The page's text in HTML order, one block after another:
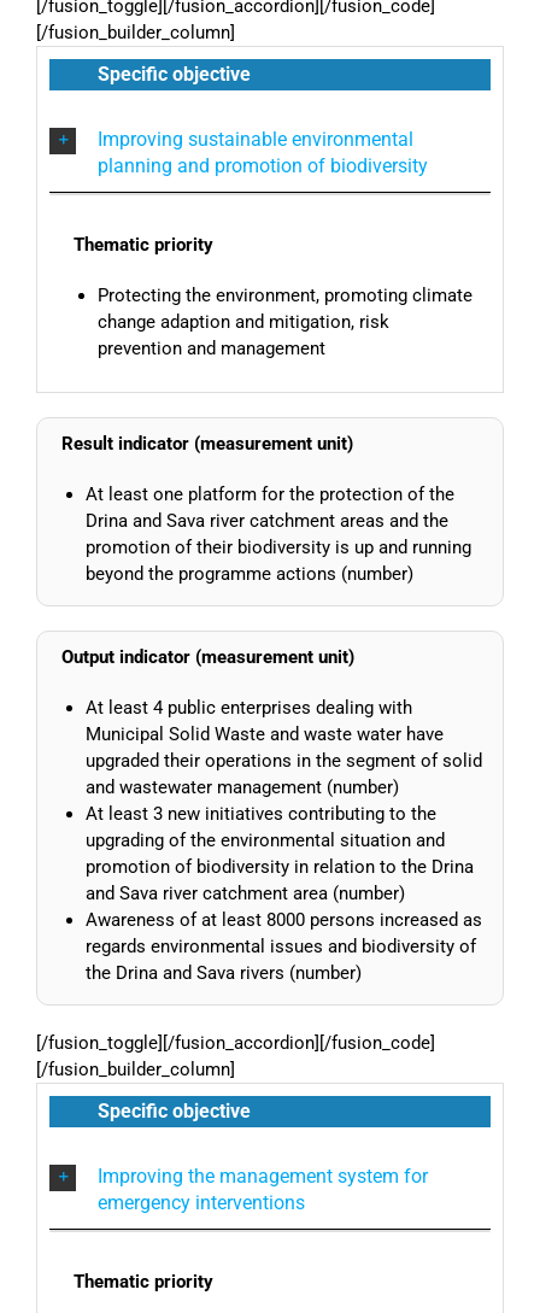
[/fusion_toggle][/fusion_accordion][/fusion_code]
[/fusion_builder_column]
Specific objective
Improving sustainable environmental
planning and promotion of biodiversity
Thematic priority
Protecting the environment, promoting climate
change adaption and mitigation, risk
prevention and management
Result indicator (measurement unit)
At least one platform for the protection of the
Drina and Sava river catchment areas and the
promotion of their biodiversity is up and running
beyond the programme actions (number)
Output indicator (measurement unit)
At least 4 public enterprises dealing with
Municipal Solid Waste and waste water have
upgraded their operations in the segment of solid
and wastewater management (number)
At least 3 new initiatives contributing to the
upgrading of the environmental situation and
promotion of biodiversity in relation to the Drina
and Sava river catchment area (number)
Awareness of at least 8000 persons increased as
regards environmental issues and biodiversity of
the Drina and Sava rivers (number)
[/fusion_toggle][/fusion_accordion][/fusion_code]
[/fusion_builder_column]
Specific objective
Improving the management system for
emergency interventions
Thematic priority